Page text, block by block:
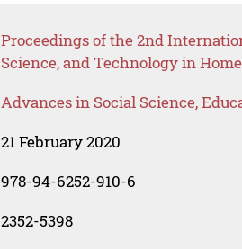
Proceedings of the 2nd
Science, and Technology in
Advances in Social Science,
21 February 2020
978-94-6252-910-6
2352-5398